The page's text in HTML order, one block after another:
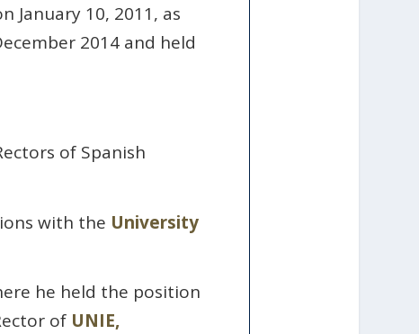
January 10, 2011, as
2014 and held
of Spanish
with the University
he held the position
of UNIE,